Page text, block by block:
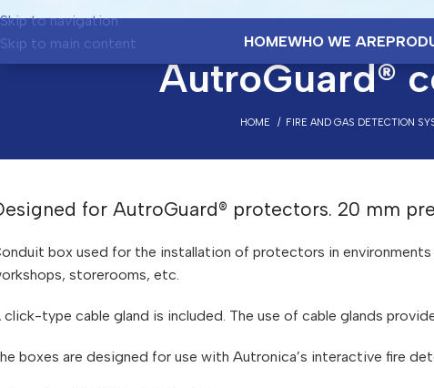
Skip to navigation
Skip to main content
HOMEWHO WE ARE
AutroGuard®
HOME FIRE AND GAS DETECTION
for AutroGuard® protectors. 20 mm
box used for the installation of protectors in
storerooms, etc.
click-type cable gland is included. The use of cable glands
boxes are designed for use with Autronica’s interactive fire